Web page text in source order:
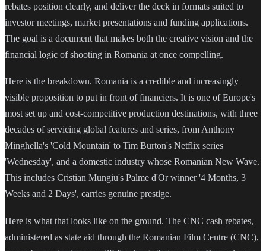
rebates position clearly, and deliver the deck in formats suited to
investor meetings, market presentations and funding applications.
The goal is a document that makes both the creative vision and the
financial logic of shooting in Romania at once compelling.
Here is the breakdown. Romania is a credible and increasingly
visible proposition to put in front of financiers. It is one of Europe's
most set up and cost-competitive production destinations, with three
decades of servicing global features and series, from Anthony
Minghella's 'Cold Mountain' to Tim Burton's Netflix series
'Wednesday', and a domestic industry whose Romanian New Wave.
This includes Cristian Mungiu's Palme d'Or winner '4 Months, 3
Weeks and 2 Days', carries genuine prestige.
Here is what that looks like on the ground. The CNC cash rebates,
administered as state aid through the Romanian Film Centre (CNC),